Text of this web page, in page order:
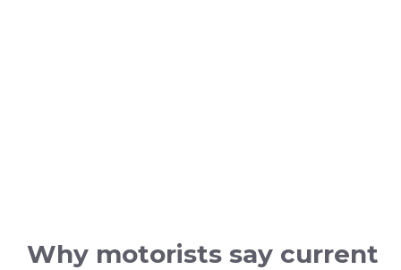
Why motorists say current